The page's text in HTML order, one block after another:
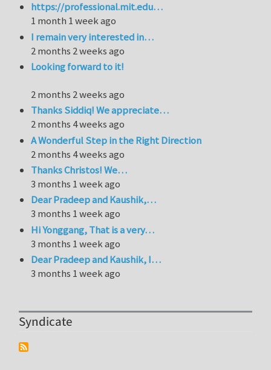
https://professional.mit.edu…
1 month 1 week ago
I remain very interested in…
2 months 2 weeks ago
Looking forward to it!
2 months 2 weeks ago
Thanks Siddiq! We appreciate…
2 months 4 weeks ago
A Wonderful Step in the Right Direction
2 months 4 weeks ago
Thanks Christos! We…
3 months 1 week ago
Dear Pradeep and Kaushik,…
3 months 1 week ago
Hi Yonggang, That is a very…
3 months 1 week ago
Dear Pradeep and Kaushik, I…
3 months 1 week ago
Syndicate